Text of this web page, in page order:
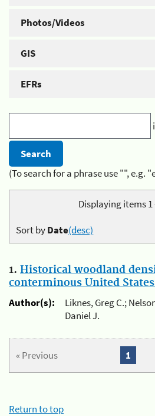
Photos/Videos
GIS
EFRs
(To search for a phrase use "", e.g.
Displaying items 1
Sort byDate(desc)
1. Historical woodland
conterminous United
Author(s):
Liknes, Greg C.;
Daniel J.
« Previous 1
Return to top